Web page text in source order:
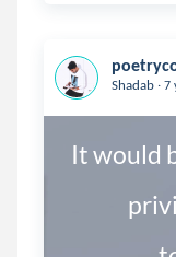
Shadab . 7
It would